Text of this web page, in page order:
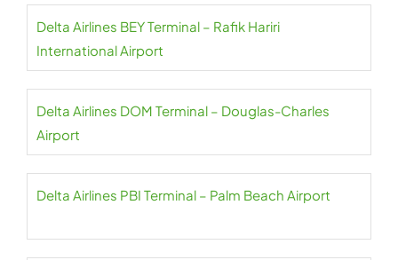
Delta Airlines BEY Terminal – Rafik Hariri
International Airport
Delta Airlines DOM Terminal – Douglas-Charles
Airport
Delta Airlines PBI Terminal – Palm Beach Airport